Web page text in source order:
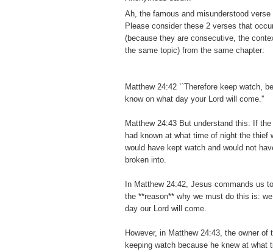
Ah, the famous and misunderstood verse
Please consider these 2 verses that
(because they are consecutive, the
the same topic) from the same chapter:
Matthew 24:42 ``Therefore keep watch,
know on what day your Lord will come.''
Matthew 24:43 But understand this: If
had known at what time of night the thief
would have kept watch and would not
broken into.
In Matthew 24:42, Jesus commands us
the **reason** why we must do this is:
day our Lord will come.
However, in Matthew 24:43, the owner of
keeping watch because he knew at what